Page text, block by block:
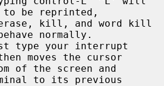
to be reprinted,
normally.
moves the cursor
to its previous